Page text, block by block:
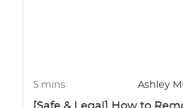
5 mins Ashley